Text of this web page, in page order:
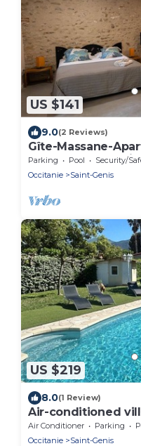
US $141
9.0(2 Reviews)
Gîte-Massane-
Bath-Courtyard
Parking Pool
Security/
Occitanie
Saint-Genis
US $219
8.0(1 Review)
Air-conditioned
pets allowed
Air Conditioner Parking
Occitanie
Saint-Genis